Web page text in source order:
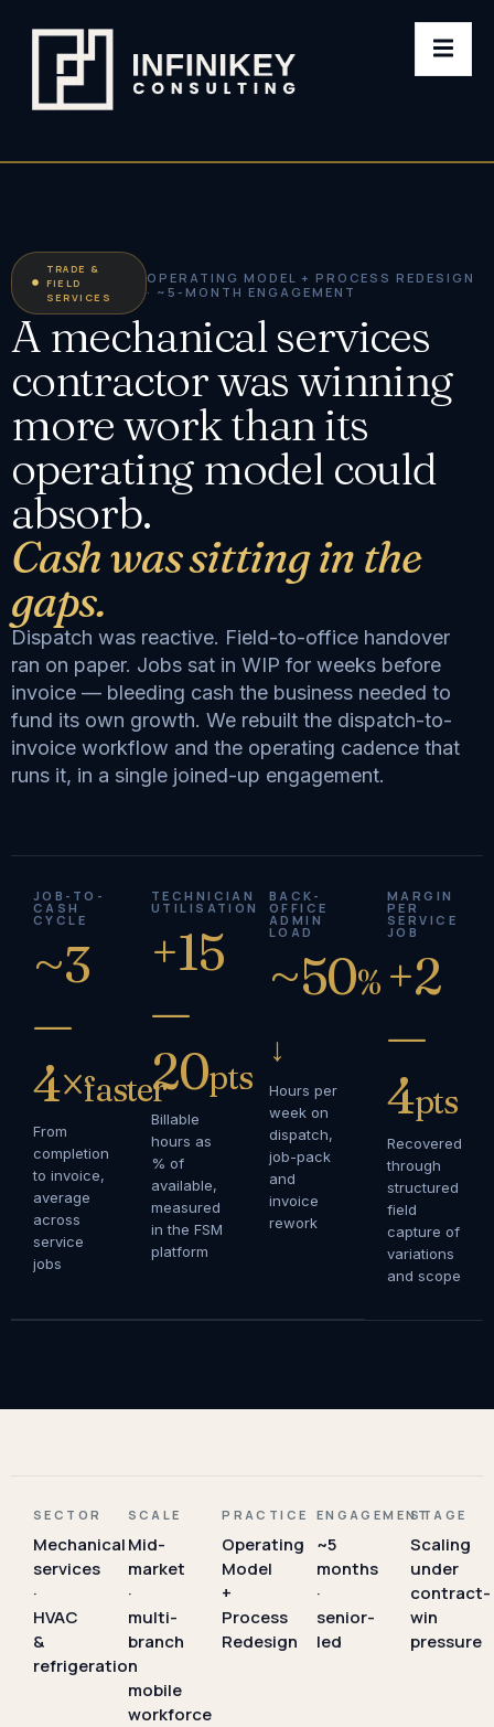
TRADE &
FIELD
SERVICES
OPERATING MODEL + PROCESS REDESIGN
· ~5-MONTH ENGAGEMENT
A mechanical services
contractor was winning
more work than its
operating model could
absorb.
Cash was sitting in the
gaps.
Dispatch was reactive. Field-to-office handover
ran on paper. Jobs sat in WIP for weeks before
invoice — bleeding cash the business needed to
fund its own growth. We rebuilt the dispatch-to-
invoice workflow and the operating cadence that
runs it, in a single joined-up engagement.
JOB-TO-
CASH
CYCLE
~3
—
4×faster
From
completion
to invoice,
average
across
service
jobs
TECHNICIAN
UTILISATION
+15
—
20pts
Billable
hours as
% of
available,
measured
in the FSM
platform
BACK-
OFFICE
ADMIN
LOAD
~50%
↓
Hours per
week on
dispatch,
job-pack
and
invoice
rework
MARGIN
PER
SERVICE
JOB
+2
—
4pts
Recovered
through
structured
field
capture of
variations
and scope
SECTOR
Mechanical
services
·
HVAC
&
refrigeration
SCALE
Mid-
market
·
multi-
branch
·
mobile
workforce
PRACTICE
Operating
Model
+
Process
Redesign
ENGAGEMENT
~5
months
·
senior-
led
STAGE
Scaling
under
contract-
win
pressure